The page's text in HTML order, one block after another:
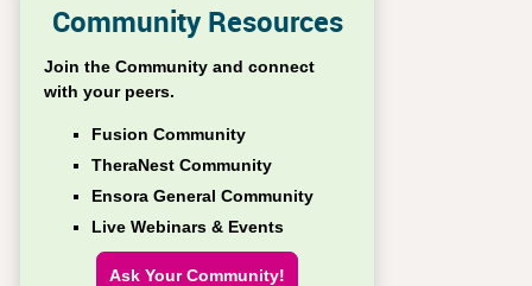
Community Resources
Join the Community and connect
with your peers.
Fusion Community
TheraNest Community
Ensora General Community
Live Webinars & Events
Ask Your Community!